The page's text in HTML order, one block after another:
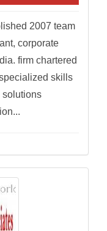
2007 team
corporate
firm chartered
skills
solutions